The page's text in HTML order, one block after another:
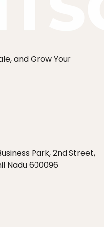
and Grow Your
Park, 2nd Street,
Nadu 600096